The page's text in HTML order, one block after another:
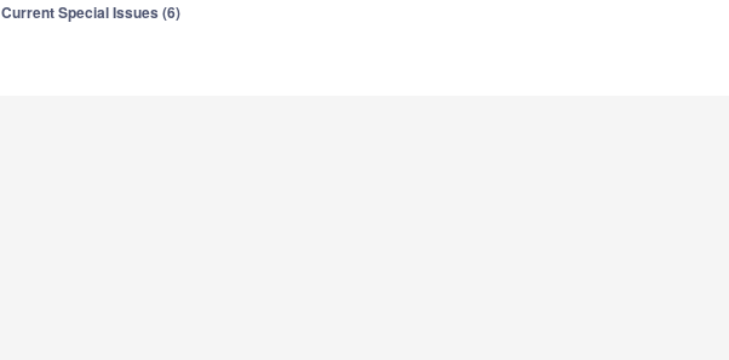
Current Special Issues (6)